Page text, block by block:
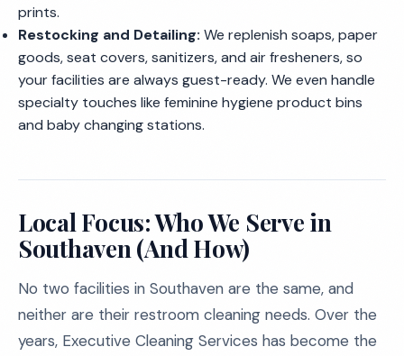
prints.
Restocking and Detailing: We replenish soaps, paper
goods, seat covers, sanitizers, and air fresheners, so
your facilities are always guest-ready. We even handle
specialty touches like feminine hygiene product bins
and baby changing stations.
Local Focus: Who We Serve in
Southaven (And How)
No two facilities in Southaven are the same, and
neither are their restroom cleaning needs. Over the
years, Executive Cleaning Services has become the